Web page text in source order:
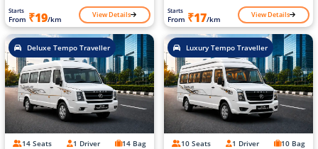
Starts
From ₹19/km View Details Starts
From ₹17/km View Details
Deluxe Tempo Traveller
14 Seats 1 Driver 14 Bag
Luxury Tempo Traveller
10 Seats 1 Driver 10 Bag